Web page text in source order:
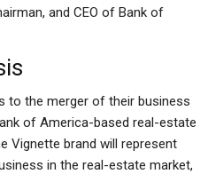
and CEO of Bank of
to the merger of their business
of America-based real-estate
Vignette brand will represent
in the real-estate market,